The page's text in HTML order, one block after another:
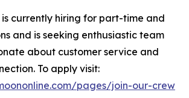
currently hiring for part-time and
and is seeking enthusiastic team
about customer service and
To apply visit:
pages/join-our-crew